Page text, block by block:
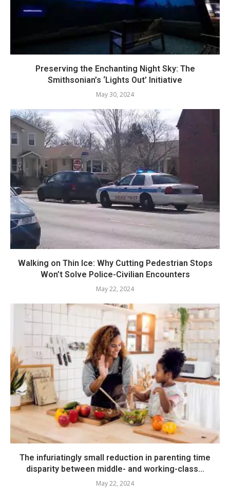
Preserving the Enchanting Night Sky: The
Smithsonian’s ‘Lights Out’ Initiative
May 30, 2024
Walking on Thin Ice: Why Cutting Pedestrian Stops
Won’t Solve Police-Civilian Encounters
May 22, 2024
The infuriatingly small reduction in parenting time
disparity between middle- and working-class...
May 22, 2024